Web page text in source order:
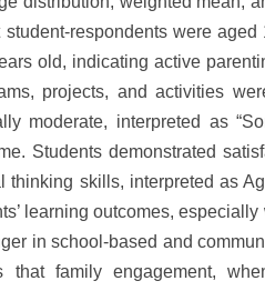
respondents were
old, indicating active
projects, and activities
moderate, interpreted as
Students demonstrated
skills, interpreted as
learning outcomes,
in school-based and
family engagement,